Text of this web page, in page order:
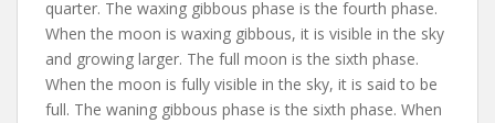
quarter. The waxing gibbous phase is the fourth phase.
When the moon is waxing gibbous, it is visible in the sky
and growing larger. The full moon is the sixth phase.
When the moon is fully visible in the sky, it is said to be
full. The waning gibbous phase is the sixth phase. When